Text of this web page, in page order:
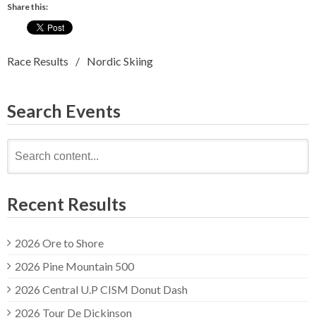
Share this:
Race Results Nordic Skiing
Search Events
for:
Recent Results
2026 Ore to Shore
2026 Pine Mountain 500
2026 Central U.P CISM Donut Dash
2026 Tour De Dickinson